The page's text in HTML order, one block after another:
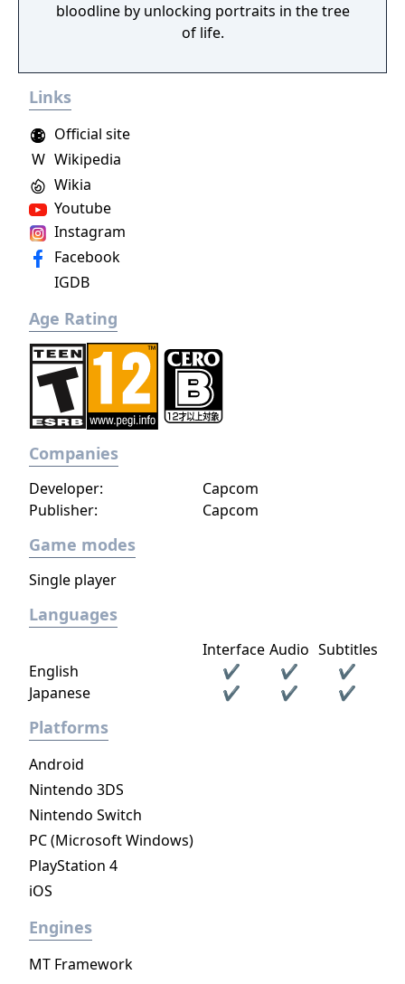
bloodline by unlocking portraits in the tree
of life.
Links
Official site
Wikia
W Wikipedia
Youtube
Instagram
Facebook
IGDB
Age Rating
Companies
Developer:
Capcom
Publisher:
Capcom
Game modes
Single player
Languages
Interface Audio Subtitles
English
✔ ✔
✔
Japanese
✔ ✔ ✔
Platforms
Android
Nintendo 3DS
Nintendo Switch
PC (Microsoft Windows)
PlayStation 4
iOS
Engines
MT Framework